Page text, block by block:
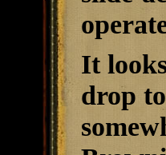
It
drop